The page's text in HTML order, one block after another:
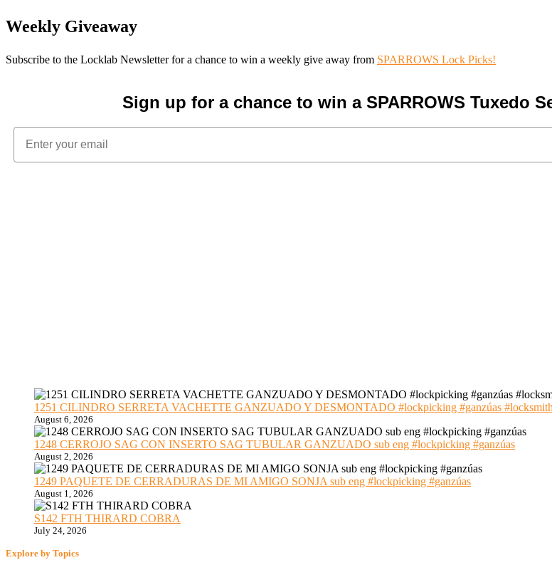
Weekly Giveaway
Subscribe to the Locklab Newsletter for a chance to win a weekly give away from SPARROWS Lock Picks!
Sign up for a chance to win a SPARROWS Tuxedo
1251 CILINDRO SERRETA VACHETTE GANZUADO Y DESMONTADO #lockpicking #ganzúas
August 6, 2026
1248 CERROJO SAG CON INSERTO SAG TUBULAR GANZUADO sub eng #lockpicking #ganzúas
August 2, 2026
1249 PAQUETE DE CERRADURAS DE MI AMIGO SONJA sub eng #lockpicking #ganzúas
August 1, 2026
S142 FTH THIRARD COBRA
July 24, 2026
Explore by Topics